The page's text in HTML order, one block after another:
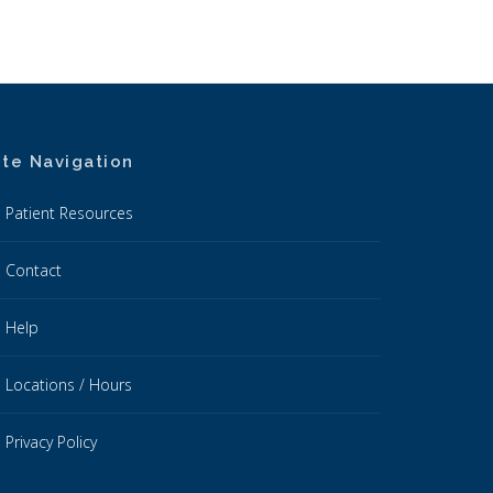
Navigation
Patient Resources
Contact
Help
Locations / Hours
Privacy Policy